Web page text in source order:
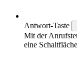
Antwort-Taste
Mit der
eine